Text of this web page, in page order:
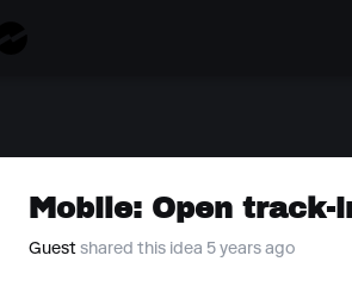
Mobile: Open track-
Guest shared this idea 5 years ago